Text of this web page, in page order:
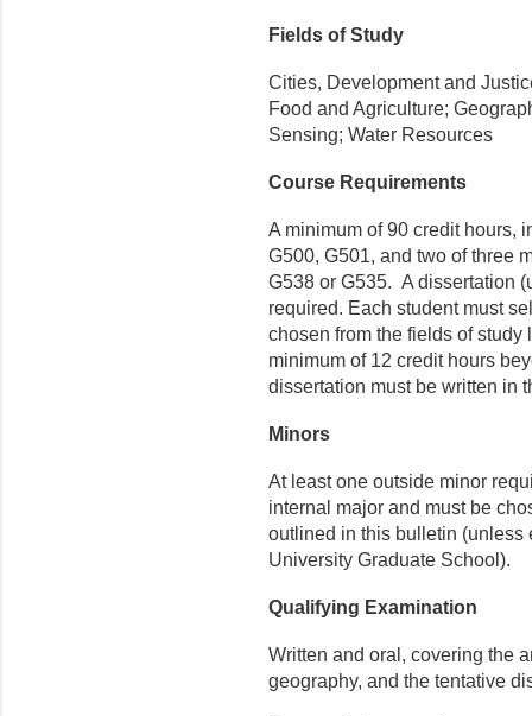
Fields of Study
Cities, Development and
Food and Agriculture;
Sensing; Water Resources
Course Requirements
A minimum of 90 credit hours,
G500, G501, and two of three
G538 or G535. A dissertation
required. Each student must
chosen from the fields of
minimum of 12 credit hours
dissertation must be written in
Minors
At least one outside minor
internal major and must be
outlined in this bulletin (unless
University Graduate School).
Qualifying Examination
Written and oral, covering the
geography, and the tentative